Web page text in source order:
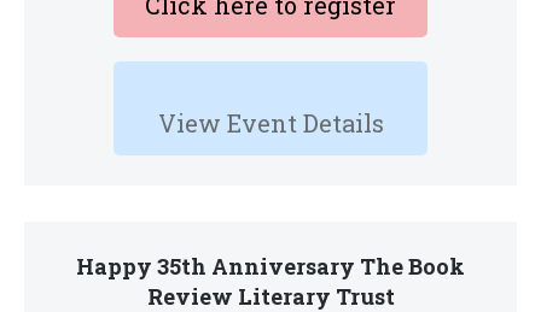
View Event Details
Happy 35th Anniversary The Book
Review Literary Trust